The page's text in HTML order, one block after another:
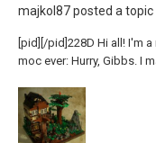
majkol87posted a topic
[pid][/pid]228D Hi all! I'm
moc ever: Hurry, Gibbs. I